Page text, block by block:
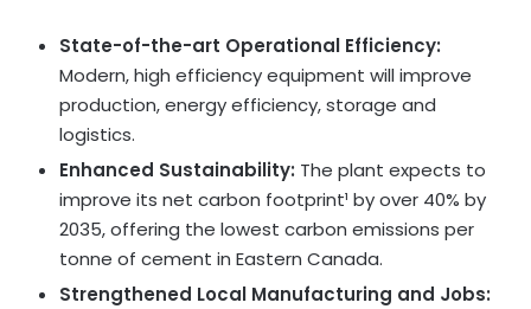
State-of-the-art Operational Efficiency:
Modern, high efficiency equipment will improve
production, energy efficiency, storage and
logistics.
Enhanced Sustainability: The plant expects to
improve its net carbon footprint¹ by over 40% by
2035, offering the lowest carbon emissions per
tonne of cement in Eastern Canada.
Strengthened Local Manufacturing and Jobs: